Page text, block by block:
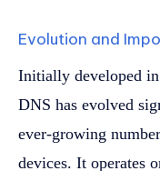
Evolution and
Initially developed
DNS has evolved
ever-growing
devices. It operates